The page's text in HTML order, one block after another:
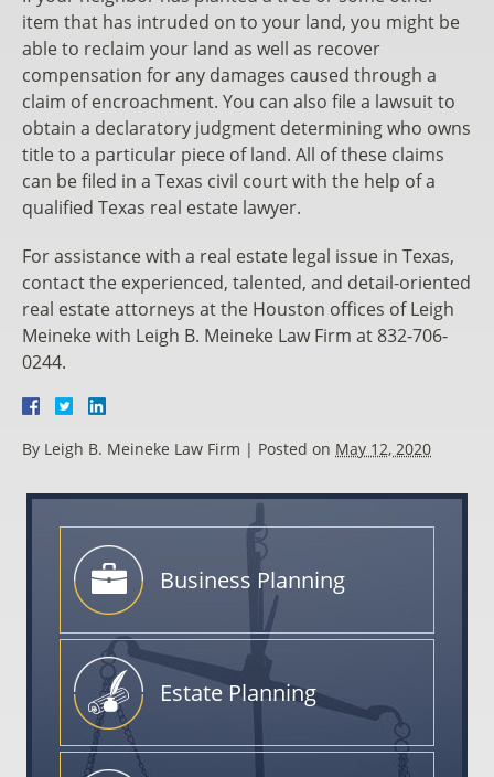
item that has intruded on to your land, you might be
able to reclaim your land as well as recover
compensation for any damages caused through a
claim of encroachment. You can also file a lawsuit to
obtain a declaratory judgment determining who owns
title to a particular piece of land. All of these claims
can be filed in a Texas civil court with the help of a
qualified Texas real estate lawyer.
For assistance with a real estate legal issue in Texas,
contact the experienced, talented, and detail-oriented
real estate attorneys at the Houston offices of Leigh
Meineke with Leigh B. Meineke Law Firm at 832-706-
0244.
By Leigh B. Meineke Law Firm | Posted on May 12, 2020
Business Planning
EstatePlanning